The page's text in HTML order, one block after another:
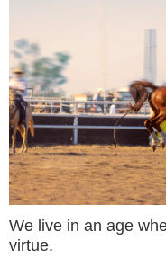
We live in an age
virtue.